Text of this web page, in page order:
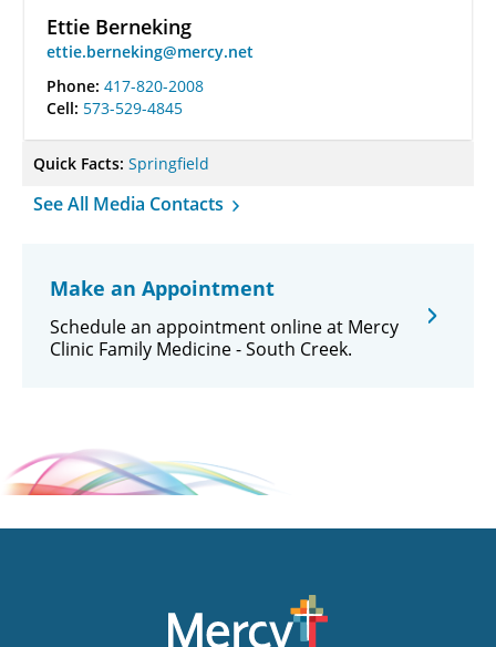
Ettie Berneking
ettie.berneking@mercy.net
Phone: 417-820-2008
Cell: 573-529-4845
Quick Facts: Springfield
See All Media Contacts
Make an Appointment
Schedule an appointment online at Mercy
Clinic Family Medicine - South Creek.